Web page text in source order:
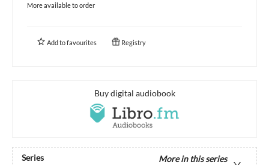
More available to order
Add tofavourites Registry
Buy digital audiobook
Series
More in this series